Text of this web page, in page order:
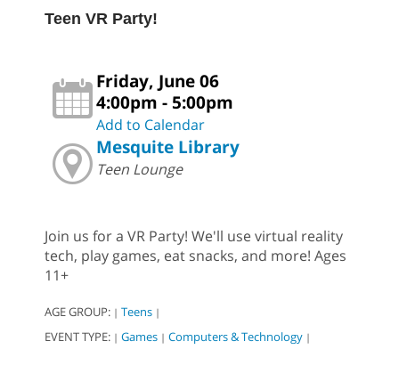
Teen VR Party!
Friday, June 06
4:00pm - 5:00pm
Add to Calendar
Mesquite Library
Teen Lounge
Join us for a VR Party! We'll use virtual reality
tech, play games, eat snacks, and more! Ages
11+
AGE GROUP: | Teens |
EVENT TYPE: | Games | Computers & Technology |